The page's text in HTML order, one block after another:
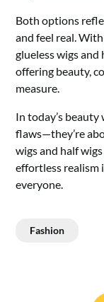
Both options
and feel real.
glueless wigs and
offering beauty,
measure.
In today’s
flaws—they’re
wigs and half
effortless realism
everyone.
Fashion